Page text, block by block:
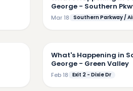
George - Southern
Mar 18 Southern Parkway /
What's Happening in
George - Green Valley
Feb 18 Exit 2 - Dixie Dr